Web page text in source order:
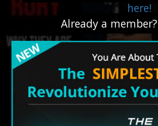
here!
Already a member?